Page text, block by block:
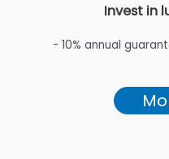
Invest in
- 10% annual